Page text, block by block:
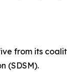
from its
(SDSM).